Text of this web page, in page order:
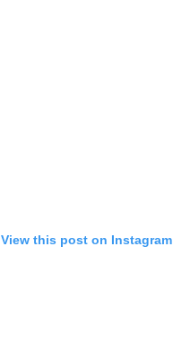
View this post on Instagram